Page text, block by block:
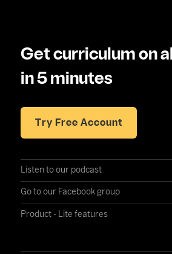
Get curriculum on
in 5 minutes
Try Free Account
Listen to our podcast
Go to our Facebook group
Product - Lite features